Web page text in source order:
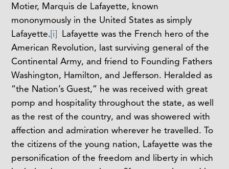
Motier, Marquis de Lafayette, known
mononymously in the United States as simply
Lafayette.[i]Lafayette was the French hero of the
American Revolution, last surviving general of the
Continental Army, and friend to Founding Fathers
Washington, Hamilton, and Jefferson. Heralded as
“the Nation’s Guest,” he was received with great
pomp and hospitality throughout the state, as well
as the rest of the country, and was showered with
affection and admiration wherever he travelled. To
the citizens of the young nation, Lafayette was the
personification of the freedom and liberty in which